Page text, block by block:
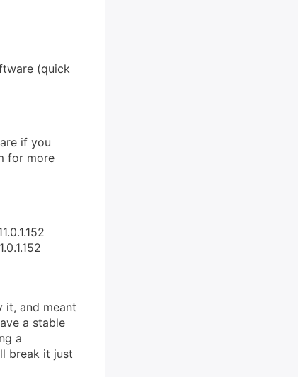
(quick
if you
for more
it, and meant
a stable
a
break it just